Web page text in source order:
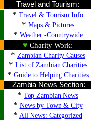
Travel and Tourism:
* Travel & Tourism Info
* Maps & Pictures
* Weather -Countrywide
♥ Charity Work:
* Zambian Charity Causes
* List of Zambian Charities
* Guide to Helping Charities
Zambia News Section:
* Top Zambian News
* News by Town & City
* All News: Categorized